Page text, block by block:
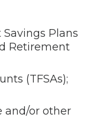
Plans
Retirement
(TFSAs);
and/or other